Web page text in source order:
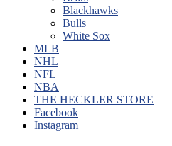
Blackhawks
Bulls
White Sox
MLB
NHL
NFL
NBA
THE HECKLER STORE
Facebook
Instagram